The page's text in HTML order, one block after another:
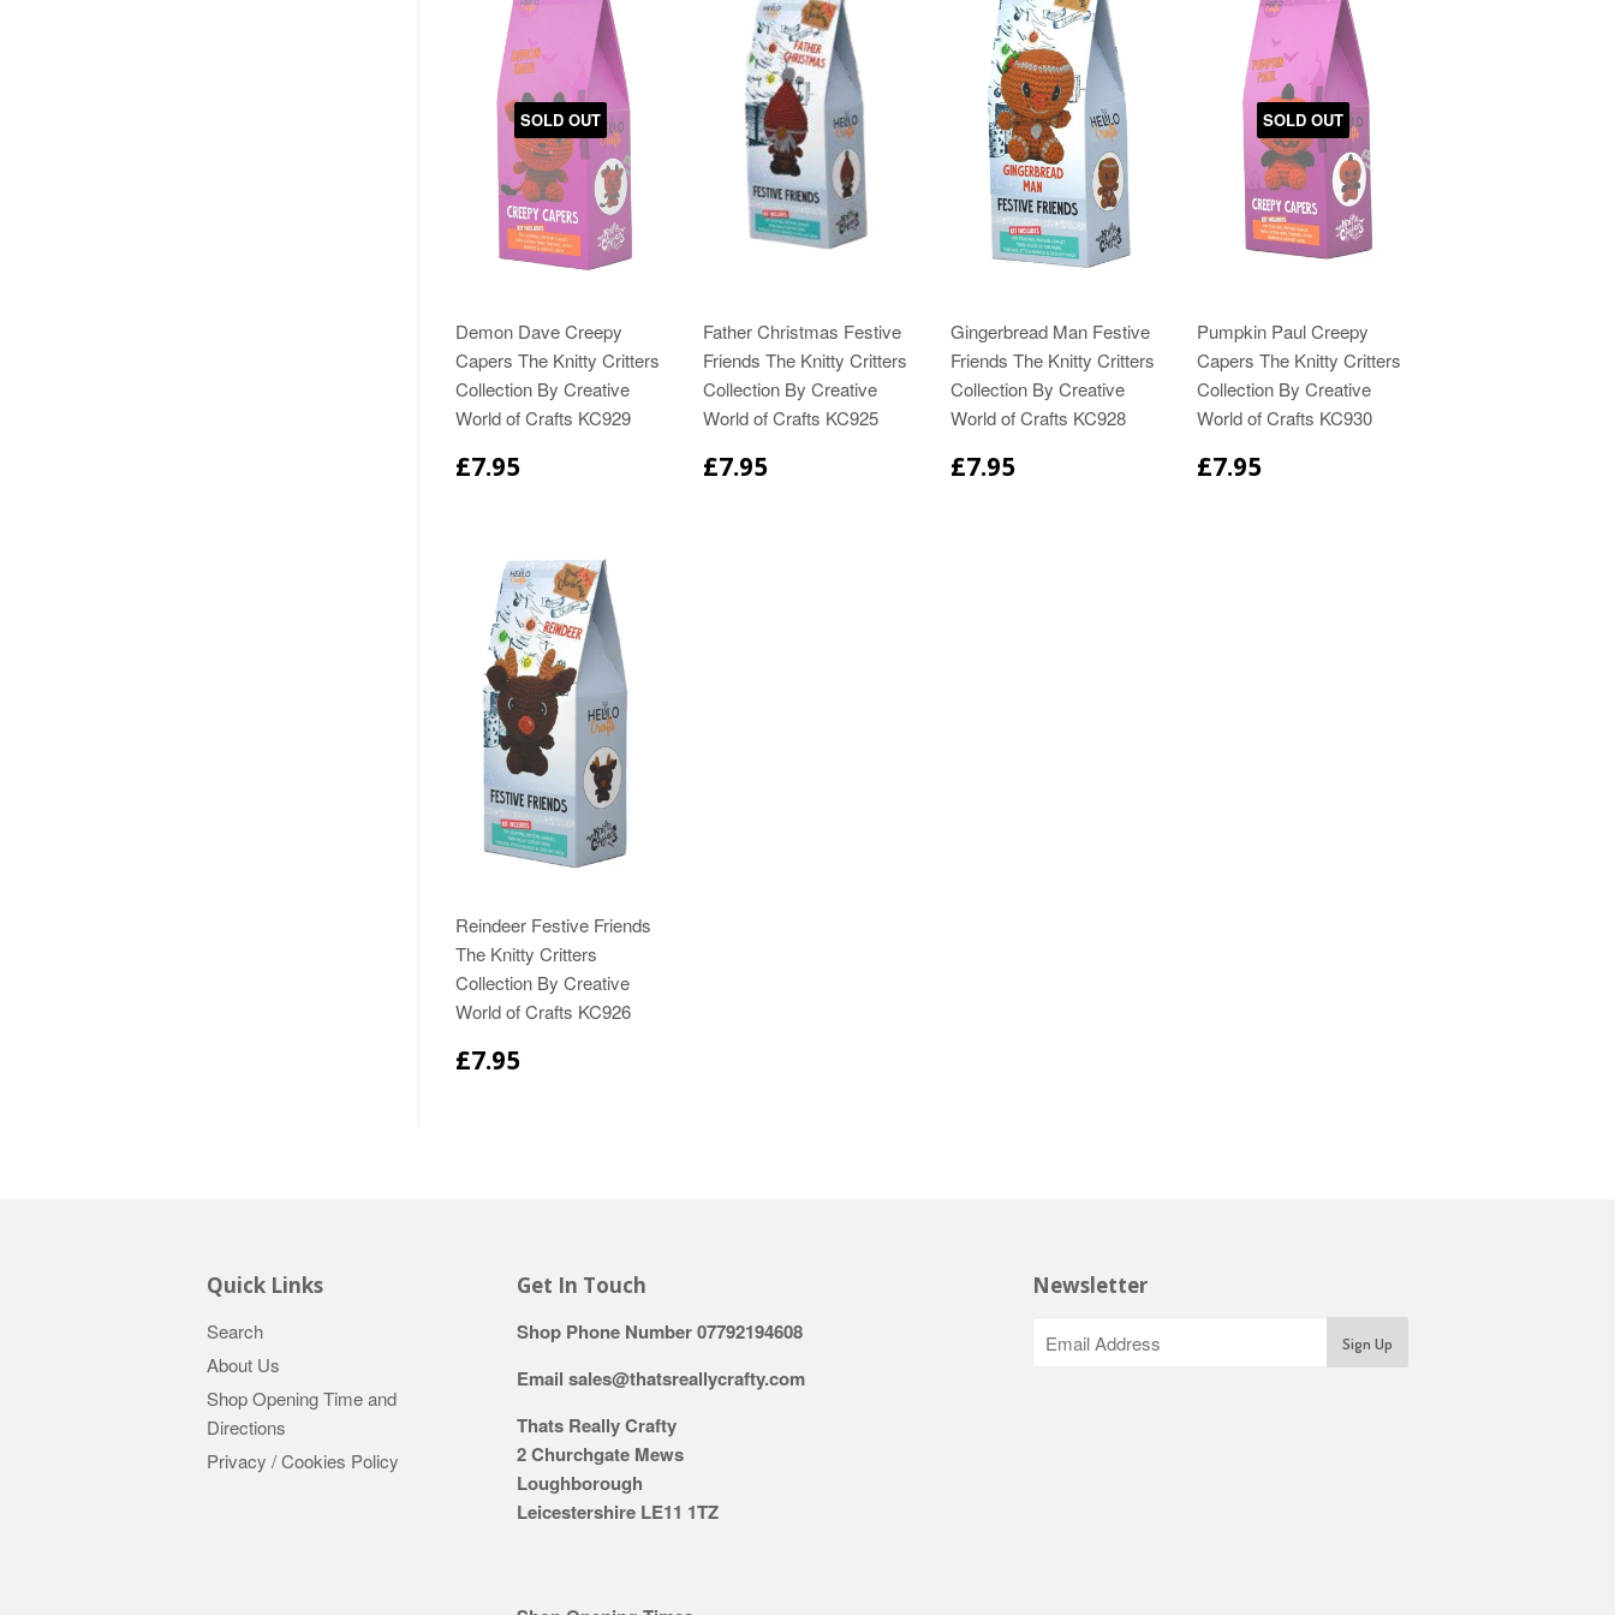
SOLD OUT
Demon Dave Creepy
Capers The Knitty Critters
Collection By Creative
World of Crafts KC929
£7.95
Father Christmas Festive
Friends The Knitty Critters
Collection By Creative
World of Crafts KC925
£7.95
Gingerbread Man Festive
Friends The Knitty Critters
Collection By Creative
World of Crafts KC928
£7.95
SOLD OUT
Pumpkin Paul Creepy
Capers The Knitty Critters
Collection By Creative
World of Crafts KC930
£7.95
Reindeer Festive Friends
The Knitty Critters
Collection By Creative
World of Crafts KC926
£7.95
Quick Links
Search
About Us
Shop Opening Time and
Directions
Privacy / Cookies Policy
Get In Touch
Shop Phone Number 07792194608
Email sales@thatsreallycrafty.com
Thats Really Crafty
2 Churchgate Mews
Loughborough
Leicestershire LE11 1TZ
Newsletter